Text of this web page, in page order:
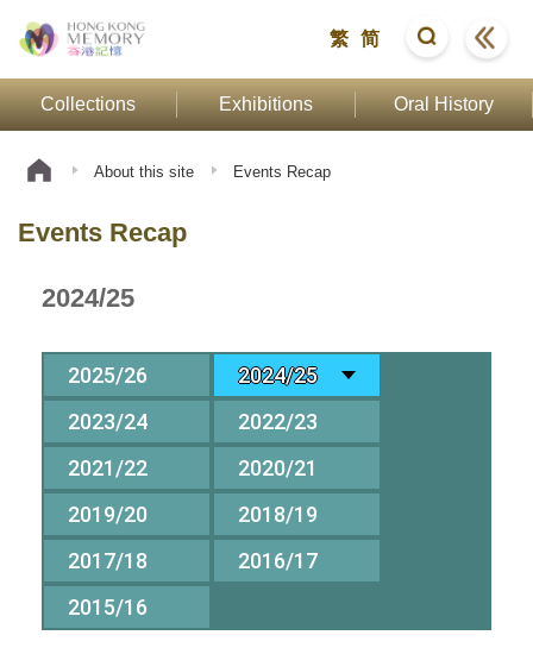
繁 简
Collections Exhibitions Oral History
About this site Events Recap
Events Recap
2024/25
2025/26
2024/25
2023/24
2022/23
2021/22
2020/21
2019/20
2018/19
2017/18
2016/17
2015/16